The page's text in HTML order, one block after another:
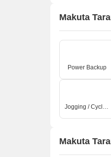
Makuta
Power Backup
Jogging / Cycle Track
Makuta